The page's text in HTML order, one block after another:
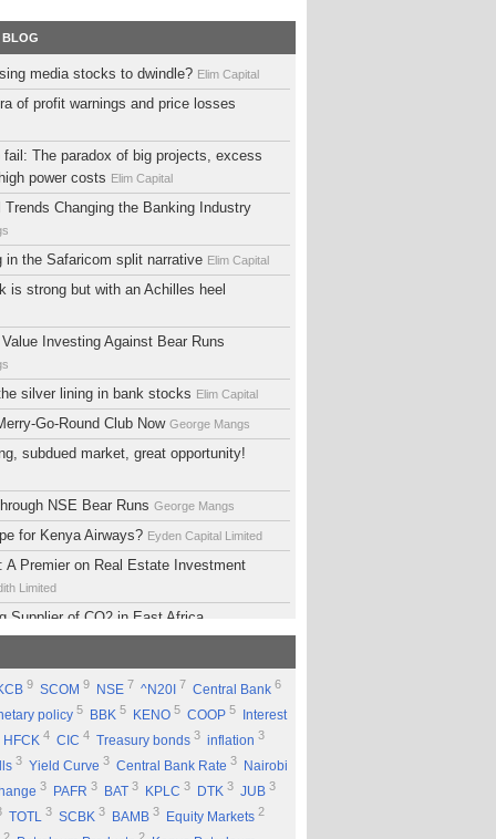
BLOG
media stocks to dwindle? Elim Capital
of profit warnings and price losses
fail: The paradox of big projects, excess
power costs Elim Capital
Trends Changing the Banking Industry
in the Safaricom split narrative Elim Capital
is strong but with an Achilles heel
Investing Against Bear Runs
silver lining in bank stocks Elim Capital
Go-Round Club Now George Mangs
subdued market, great opportunity!
NSE Bear Runs George Mangs
for Kenya Airways? Eyden Capital Limited
A Premier on Real Estate Investment
Limited
Supplier of CO2 in East Africa
Limited
Support Services - Why Ethiopia?
Group HoldingsEyden Capital Limited
Eyden Capital Limited
a Good Company Does'nt Mean Being a
accumulate Safaricom shares
9 SCOM 9 NSE 7 ^N20I 7 Central Bank 6
policy 5 BBK 5 KENO 5 COOP 5
Interest
HFCK 4 CIC 4 Treasury bonds 3 inflation 3
3 Yield Curve 3 Central Bank Rate 3
Nairobi
3 PAFR 3 BAT 3 KPLC 3 DTK 3 JUB 3
TOTL 3 SCBK 3 BAMB 3 Equity Markets 2